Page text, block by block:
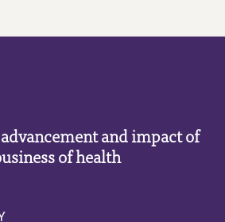
and impact of
of health